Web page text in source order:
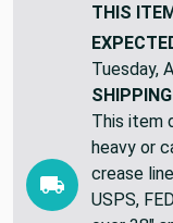
THIS
Tuesday,
This item
heavy or
crease
USPS,